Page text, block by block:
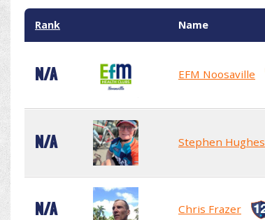
Rank Name
N/A EFM Noosaville
N/A Stephen Hughes
N/A Chris Frazer